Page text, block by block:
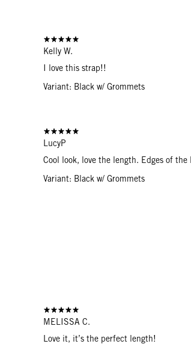
Kelly W.
I love this strap!!
Variant: Black w/ Grommets
LucyP
Cool look, love the length. Edges of
Variant: Black w/ Grommets
MELISSA C.
Love it, it’s the perfect length!